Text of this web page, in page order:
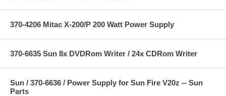
370-4206 Mitac X-200/P 200 Watt Power Supply
370-6635 Sun 8x DVDRom Writer / 24x CDRom Writer
Sun / 370-6636 / Power Supply for Sun Fire V20z -- Sun
Parts